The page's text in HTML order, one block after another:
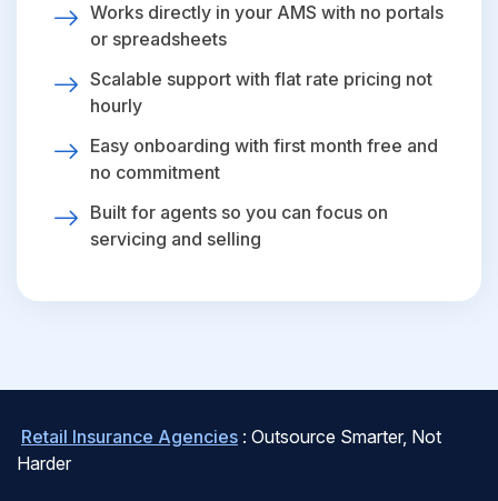
Works directly in your AMS with no portals
or spreadsheets
Scalable support with flat rate pricing not
hourly
Easy onboarding with first month free and
no commitment
Built for agents so you can focus on
servicing and selling
Retail Insurance Agencies : Outsource Smarter, Not
Harder